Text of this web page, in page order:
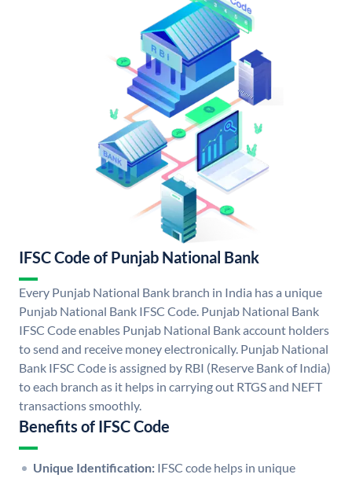
IFSC Code of Punjab National Bank
Every Punjab National Bank branch in India has a unique
Punjab National Bank IFSC Code. Punjab National Bank
IFSC Code enables Punjab National Bank account holders
to send and receive money electronically. Punjab National
Bank IFSC Code is assigned by RBI (Reserve Bank of India)
to each branch as it helps in carrying out RTGS and NEFT
transactions smoothly.
Benefits of IFSC Code
Unique Identification: IFSC code helps in unique